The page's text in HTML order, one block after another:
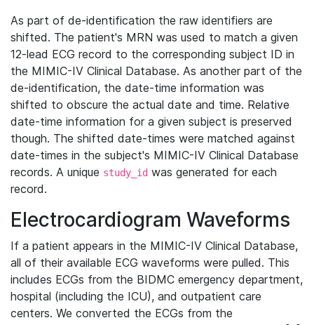
As part of de-identification the raw identifiers are
shifted. The patient's MRN was used to match a given
12-lead ECG record to the corresponding subject ID in
the MIMIC-IV Clinical Database. As another part of the
de-identification, the date-time information was
shifted to obscure the actual date and time. Relative
date-time information for a given subject is preserved
though. The shifted date-times were matched against
date-times in the subject's MIMIC-IV Clinical Database
records. A unique study_id was generated for each
record.
Electrocardiogram Waveforms
If a patient appears in the MIMIC-IV Clinical Database,
all of their available ECG waveforms were pulled. This
includes ECGs from the BIDMC emergency department,
hospital (including the ICU), and outpatient care
centers. We converted the ECGs from the